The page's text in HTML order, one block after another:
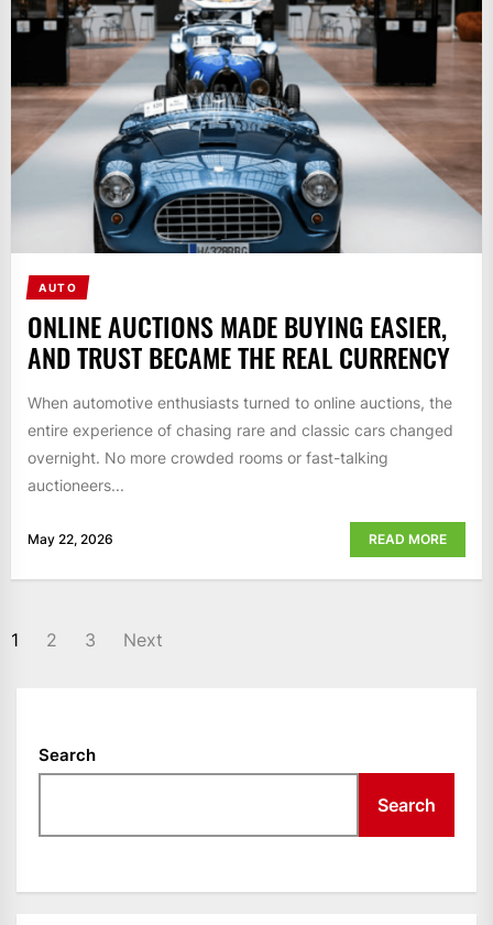
AUTO
ONLINE AUCTIONS MADE BUYING EASIER,
AND TRUST BECAME THE REAL CURRENCY
When automotive enthusiasts turned to online auctions, the
entire experience of chasing rare and classic cars changed
overnight. No more crowded rooms or fast-talking
auctioneers...
May 22, 2026 READ MORE
POSTS
1 2 3 Next
Search
Search